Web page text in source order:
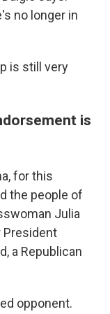
no longer in
is still very
is
for this
the people of
Julia
President
a Republican
opponent.